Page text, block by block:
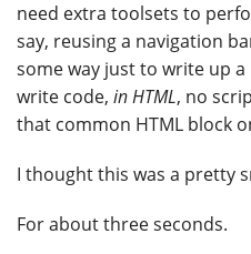
need extra toolsets to
say, reusing a navigation
some way just to write up
write code, in HTML, no
that common HTML block
I thought this was a pretty
For about three seconds.